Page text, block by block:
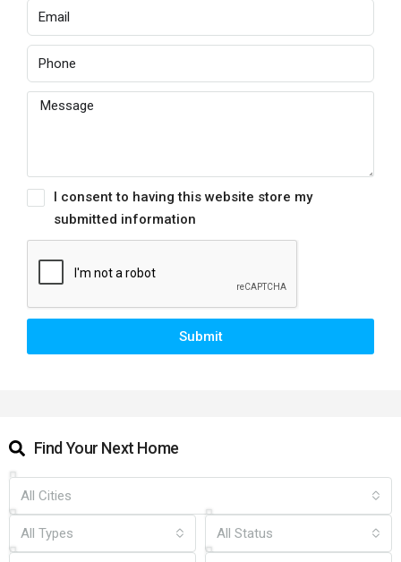
I consent to having this website store my
submitted information
Submit
Find Your Next Home
All Cities
All Types All Status